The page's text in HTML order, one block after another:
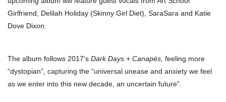
Girlfriend, Delilah Holiday (Skinny Girl Diet), SaraSara and Katie
Dove Dixon.
The album follows 2017’s Dark Days + Canapés, feeling more
“dystopian”, capturing the “universal unease and anxiety we feel
as we enter into this new decade, an uncertain future”.